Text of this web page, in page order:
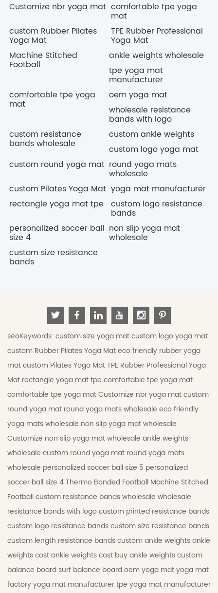
Customize nbr yoga mat comfortable tpe yoga
mat
custom Rubber Pilates
Yoga Mat
TPE Rubber Professional
Yoga Mat
Machine Stitched
Football
ankle weights wholesale
tpe yoga mat
manufacturer
comfortable tpe yoga
mat
oem yoga mat
wholesale resistance
bands with logo
custom resistance
bands wholesale
custom ankle weights
custom logo yoga mat
custom round yoga mat round yoga mats
wholesale
custom Pilates Yoga Mat yoga mat manufacturer
rectangle yoga mat tpe custom logo resistance
bands
personalized soccer ball
size 4
non slip yoga mat
wholesale
custom size resistance
bands
seoKeywords: custom size yoga matcustom logo yoga mat
custom Rubber Pilates Yoga Mateco friendly rubber yoga
matcustom Pilates Yoga MatTPE Rubber Professional Yoga
Mat rectangle yoga mat tpe comfortable tpe yoga mat
comfortable tpe yoga matCustomize nbr yoga matcustom
round yoga mat round yoga mats wholesale eco friendly
yoga mats wholesale non slip yoga mat wholesale
Customize non slip yoga mat wholesale ankle weights
wholesale custom round yoga mat round yoga mats
wholesale personalized soccer ball size 5 personalized
soccer ball size 4Thermo Bonded Football Machine Stitched
Footballcustom resistance bands wholesale wholesale
resistance bands with logocustom printed resistance bands
custom logo resistance bandscustom size resistance bands
custom length resistance bandscustom ankle weightsankle
weights costankle weights cost buy ankle weightscustom
balance boardsurf balance boardoem yoga matyoga mat
factoryyoga mat manufacturertpe yoga mat manufacturer